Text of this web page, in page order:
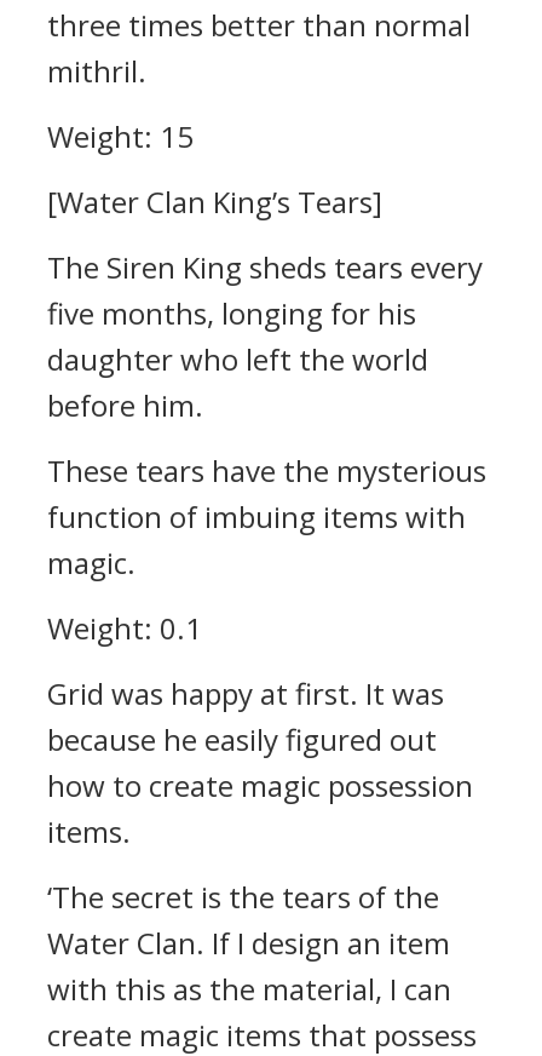
three times better than normal
mithril.
Weight: 15
[Water Clan King’s Tears]
The Siren King sheds tears every
five months, longing for his
daughter who left the world
before him.
These tears have the mysterious
function of imbuing items with
magic.
Weight: 0.1
Grid was happy at first. It was
because he easily figured out
how to create magic possession
items.
‘The secret is the tears of the
Water Clan. If I design an item
with this as the material, I can
create magic items that possess